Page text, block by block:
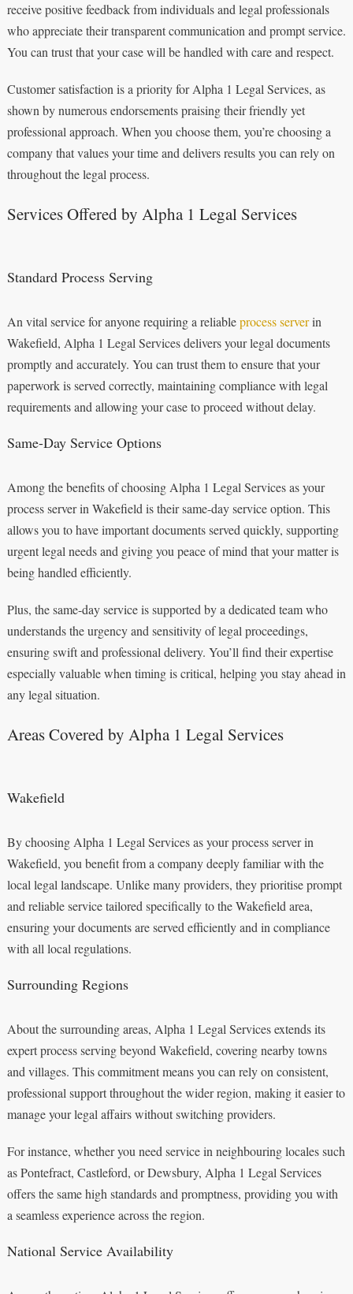
receive positive feedback from individuals and legal professionals
who appreciate their transparent communication and prompt service.
You can trust that your case will be handled with care and respect.
Customer satisfaction is a priority for Alpha 1 Legal Services, as
shown by numerous endorsements praising their friendly yet
professional approach. When you choose them, you’re choosing a
company that values your time and delivers results you can rely on
throughout the legal process.
Services Offered by Alpha 1 Legal Services
Standard Process Serving
An vital service for anyone requiring a reliableprocess serverin
Wakefield, Alpha 1 Legal Services delivers your legal documents
promptly and accurately. You can trust them to ensure that your
paperwork is served correctly, maintaining compliance with legal
requirements and allowing your case to proceed without delay.
Same-Day Service Options
Among the benefits of choosing Alpha 1 Legal Services as your
process server in Wakefield is their same-day service option. This
allows you to have important documents served quickly, supporting
urgent legal needs and giving you peace of mind that your matter is
being handled efficiently.
Plus, the same-day service is supported by a dedicated team who
understands the urgency and sensitivity of legal proceedings,
ensuring swift and professional delivery. You’ll find their expertise
especially valuable when timing is critical, helping you stay ahead in
any legal situation.
Areas Covered by Alpha 1 Legal Services
Wakefield
By choosing Alpha 1 Legal Services as your process server in
Wakefield, you benefit from a company deeply familiar with the
local legal landscape. Unlike many providers, they prioritise prompt
and reliable service tailored specifically to the Wakefield area,
ensuring your documents are served efficiently and in compliance
with all local regulations.
Surrounding Regions
About the surrounding areas, Alpha 1 Legal Services extends its
expert process serving beyond Wakefield, covering nearby towns
and villages. This commitment means you can rely on consistent,
professional support throughout the wider region, making it easier to
manage your legal affairs without switching providers.
For instance, whether you need service in neighbouring locales such
as Pontefract, Castleford, or Dewsbury, Alpha 1 Legal Services
offers the same high standards and promptness, providing you with
a seamless experience across the region.
National Service Availability